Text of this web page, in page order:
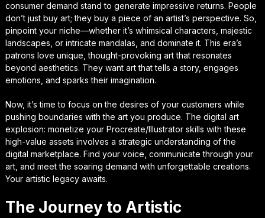
consumer demand stand to generate impressive returns. People
don’t just buy art; they buy a piece of an artist’s perspective. So,
pinpoint your niche—whether it’s whimsical characters, majestic
landscapes, or intricate mandalas, and dominate it. This era’s
patrons love unique, thought-provoking art that resonates
beyond aesthetics. They want art that tells a story, engages
emotions, and sparks their imagination.
Now, it’s time to focus on the desires of your customers while
pushing boundaries with the art you produce. The digital art
explosion: monetize your Procreate/Illustrator skills with these
high-value assets involves a strategic understanding of the
digital marketplace. Find your voice, communicate through your
art, and meet the soaring demand with unforgettable creations.
Your artistic legacy awaits.
The Journey to Artistic